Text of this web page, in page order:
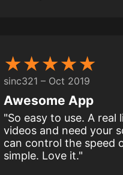
★★★★★
sinc321 – Oct 2019
Awesome App
"So easy to use. A real
videos and need your
can control the speed
simple. Love it."